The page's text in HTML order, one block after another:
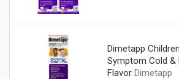
Dimetapp
Symptom Cold &
Flavor Dimetapp